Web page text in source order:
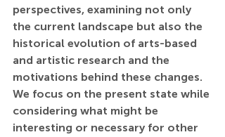
perspectives, examining not only
the current landscape but also the
historical evolution of arts-based
and artistic research and the
motivations behind these changes.
We focus on the present state while
considering what might be
interesting or necessary for other